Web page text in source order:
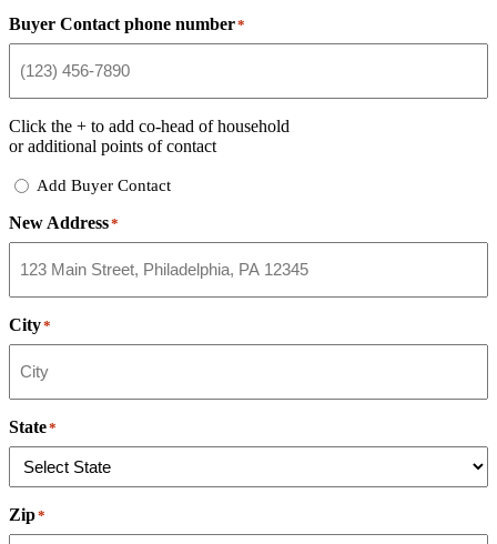
Buyer Contact phone number*
Click the + to add co-head of household
or additional points of contact
Add
Contact
Add Buyer Contact
New Address*
City*
State*
Zip*